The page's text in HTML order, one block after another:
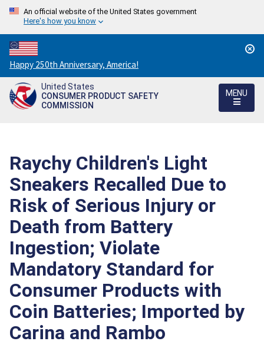
An official website of the United States government
Here's how you know
Countdown
to
America's
250th
Happy 250th Anniversary, America!
United States
CONSUMER PRODUCT SAFETY
COMMISSION
MENU
Raychy Children's Light
Sneakers Recalled Due to
Risk of Serious Injury or
Death from Battery
Ingestion; Violate
Mandatory Standard for
Consumer Products with
Coin Batteries; Imported by
Carina and Rambo